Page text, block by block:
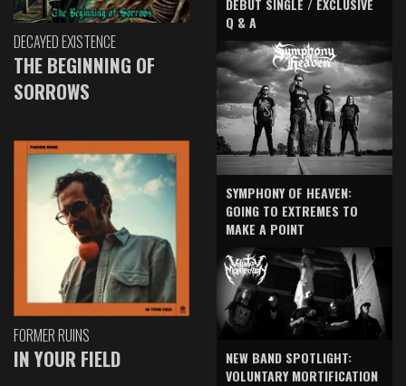
DECAYED EXISTENCE
THE BEGINNING OF
SORROWS
FORMER RUINS
IN YOUR FIELD
Q & A
SYMPHONY OF HEAVEN:
GOING TO EXTREMES TO
MAKE A POINT
NEW BAND SPOTLIGHT:
VOLUNTARY MORTIFICATION